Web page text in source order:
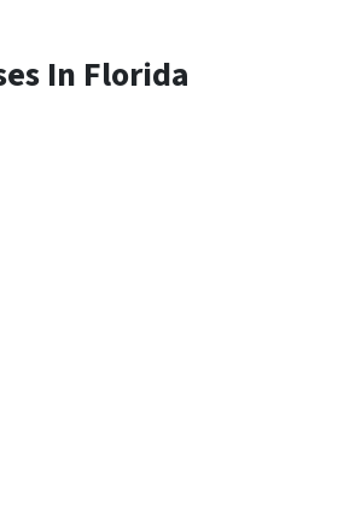
In Florida